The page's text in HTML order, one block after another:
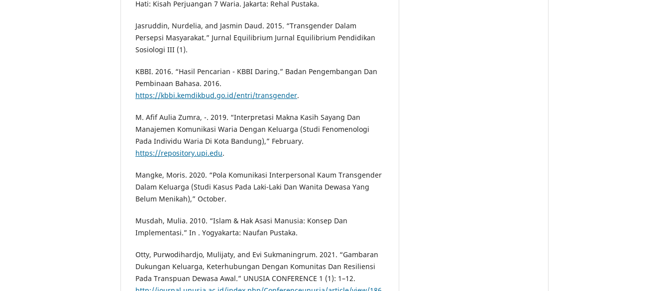
Hati: Kisah Perjuangan 7 Waria. Jakarta: Rehal Pustaka.
Jasruddin, Nurdelia, and Jasmin Daud. 2015. “Transgender Dalam
Persepsi Masyarakat.” Jurnal Equilibrium Jurnal Equilibrium Pendidikan
Sosiologi III (1).
KBBI. 2016. “Hasil Pencarian - KBBI Daring.” Badan Pengembangan Dan
Pembinaan Bahasa. 2016.
https://kbbi.kemdikbud.go.id/entri/transgender.
M. Afif Aulia Zumra, -. 2019. “Interpretasi Makna Kasih Sayang Dan
Manajemen Komunikasi Waria Dengan Keluarga (Studi Fenomenologi
Pada Individu Waria Di Kota Bandung),” February.
https://repository.upi.edu.
Mangke, Moris. 2020. “Pola Komunikasi Interpersonal Kaum Transgender
Dalam Keluarga (Studi Kasus Pada Laki-Laki Dan Wanita Dewasa Yang
Belum Menikah),” October.
Musdah, Mulia. 2010. “Islam & Hak Asasi Manusia: Konsep Dan
Implementasi.” In . Yogyakarta: Naufan Pustaka.
Otty, Purwodihardjo, Mulijaty, and Evi Sukmaningrum. 2021. “Gambaran
Dukungan Keluarga, Keterhubungan Dengan Komunitas Dan Resiliensi
Pada Transpuan Dewasa Awal.” UNUSIA CONFERENCE 1 (1): 1–12.